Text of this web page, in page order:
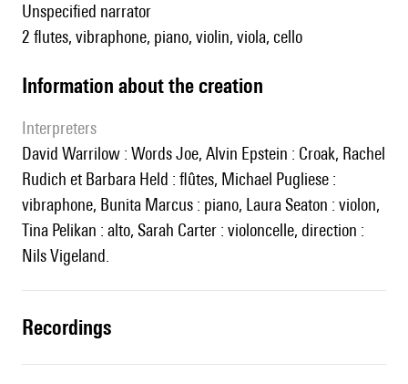
unspecified narrator
2 flutes, vibraphone, piano, violin, viola, cello
information about the creation
interpreters
David Warrilow : Words Joe, Alvin Epstein : Croak, Rachel
Rudich et Barbara Held : flûtes, Michael Pugliese :
vibraphone, Bunita Marcus : piano, Laura Seaton : violon,
Tina Pelikan : alto, Sarah Carter : violoncelle, direction :
Nils Vigeland.
recordings